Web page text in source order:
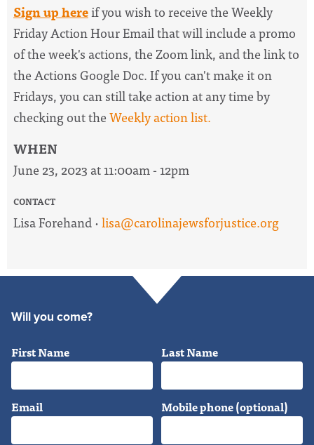
Sign up hereif you wish to receive theWeekly
Friday Action Hour Emailthat will include a promo
of the week's actions, the Zoom link, and the link to
the Actions Google Doc. If you can't make it on
Fridays, you can still take action at any time by
checking out theWeekly action list.
WHEN
June 23, 2023 at 11:00am - 12pm
CONTACT
Lisa Forehand ·lisa@carolinajewsforjustice.org
Will you come?
First Name Last Name
Email Mobile phone (optional)